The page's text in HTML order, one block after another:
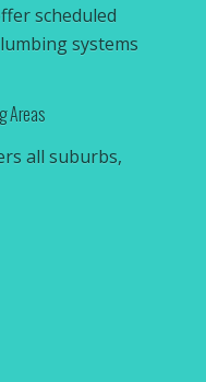
scheduled
systems
Areas
all suburbs,